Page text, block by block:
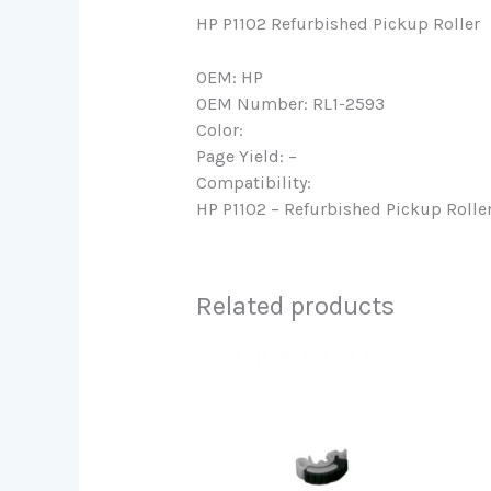
HP P1102 Refurbished Pickup Roller
OEM: HP
OEM Number: RL1-2593
Color:
Page Yield: –
Compatibility:
HP P1102 – Refurbished Pickup
Related products